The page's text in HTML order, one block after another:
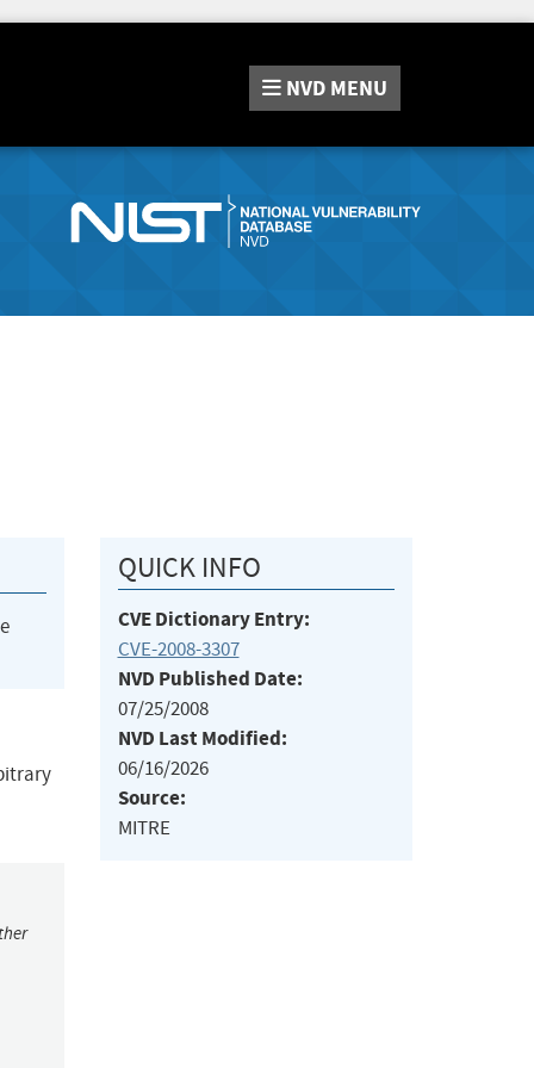
NVD MENU
QUICK INFO
CVE Dictionary Entry:
CVE-2008-3307
NVD Published Date:
07/25/2008
NVD Last Modified:
06/16/2026
Source:
MITRE